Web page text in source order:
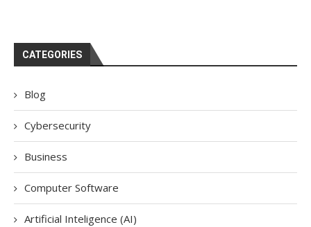
CATEGORIES
Blog
Cybersecurity
Business
Computer Software
Artificial Inteligence (AI)